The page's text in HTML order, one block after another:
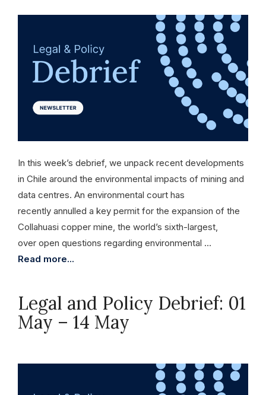
In this week’s debrief, we unpack recent developments
in Chile around the environmental impacts of mining and
data centres. An environmental court has
recently annulled a key permit for the expansion of the
Collahuasi copper mine, the world’s sixth-largest,
over open questions regarding environmental …
Read more...
Legal and Policy Debrief: 01
May – 14 May